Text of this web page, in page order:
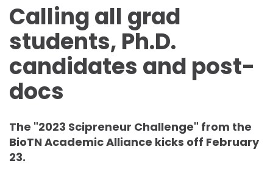
Calling all grad
students, Ph.D.
candidates and post-
docs
The "2023 Scipreneur Challenge" from the
BioTN Academic Alliance kicks off February
23.